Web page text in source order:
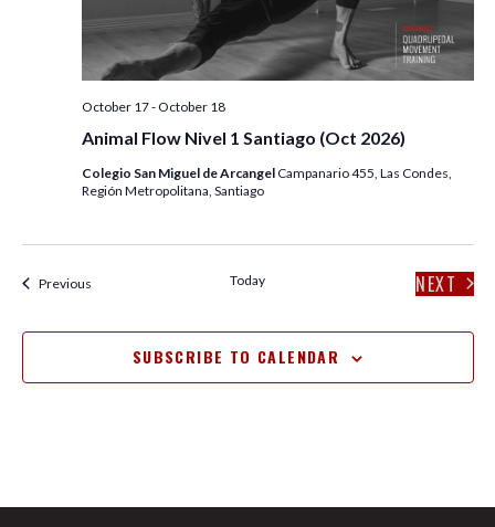
Animal Flow Nivel 1 Santiago (Oct 2026)
October 17- October 18
Colegio San Miguel de Arcangel Campanario 455, Las Condes,
Región Metropolitana, Santiago
PreviousEvents Today
NEXT
SUBSCRIBE TO CALENDAR